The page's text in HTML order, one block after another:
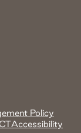
Policy
Accessibility